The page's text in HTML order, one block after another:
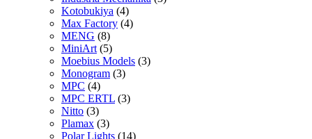
Kotobukiya (4)
Max Factory (4)
MENG (8)
MiniArt (5)
Moebius Models (3)
Monogram (3)
MPC (4)
MPC ERTL (3)
Nitto (3)
Plamax (3)
Polar Lights (14)